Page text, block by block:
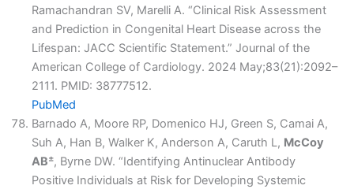
Ramachandran SV, Marelli A. “Clinical Risk Assessment
and Prediction in Congenital Heart Disease across the
Lifespan: JACC Scientific Statement.” Journal of the
American College of Cardiology. 2024 May;83(21):2092–
2111. PMID: 38777512.
PubMed
Barnado A, Moore RP, Domenico HJ, Green S, Camai A,
Suh A, Han B, Walker K, Anderson A, Caruth L, McCoy
AB±, Byrne DW. “Identifying Antinuclear Antibody
Positive Individuals at Risk for Developing Systemic